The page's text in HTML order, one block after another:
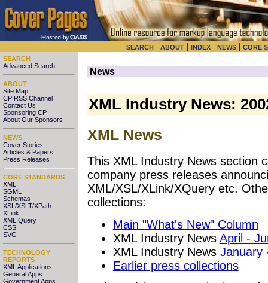
SEARCH | ABOUT | INDEX | NEWS | CORE
SEARCH
Advanced Search
ABOUT
Site Map
CP RSS Channel
Contact Us
Sponsoring CP
About Our Sponsors
NEWS
Cover Stories
Articles & Papers
Press Releases
CORE STANDARDS
XML
SGML
Schemas
XSL/XSLT/XPath
XLink
XML Query
CSS
SVG
TECHNOLOGY
REPORTS
XML Applications
General Apps
Government Apps
News
XML Industry News:
XML News
This XML Industry News section
company press releases
XML/XSL/XLink/XQuery etc.
collections:
Main "What's New" Column
XML Industry News April -
XML Industry News January
Earlier press collections